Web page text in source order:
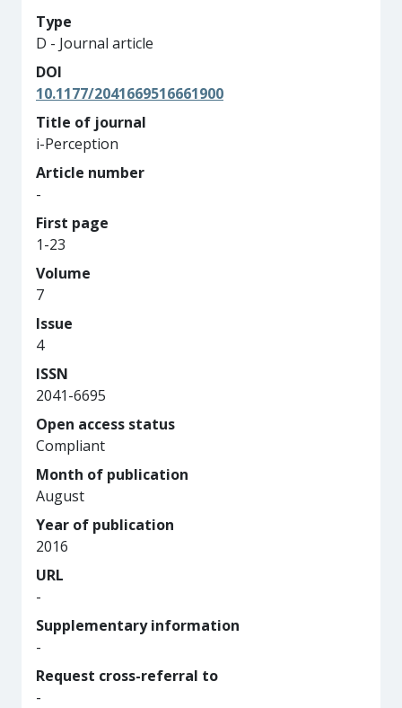
Type
D - Journal article
DOI
10.1177/2041669516661900
Title of journal
i-Perception
Article number
-
First page
1-23
Volume
7
Issue
4
ISSN
2041-6695
Open access status
Compliant
Month of publication
August
Year of publication
2016
URL
-
Supplementary information
-
Request cross-referral to
-